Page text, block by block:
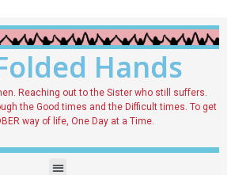
Hands
Reaching out to the Sister who still suffers.
the Good times and the Difficult times. To get
way of life, One Day at a Time.